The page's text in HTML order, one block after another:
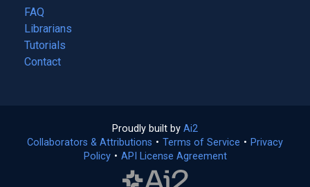
tab)
FAQ
Librarians
Tutorials
Contact
Proudly built by Ai2
in
a
Collaborators & Attributions • Terms of Service (opens
• Privacy
Policy(opens
• API License Agreement